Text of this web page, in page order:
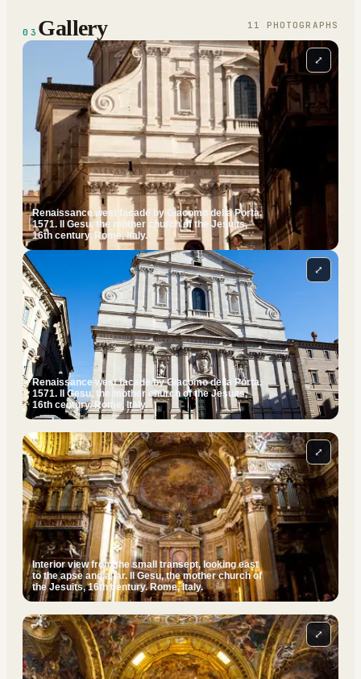
03 Gallery 11 PHOTOGRAPH S
Renaissance west facade by Giacomo della Porta,
1571. Il Gesu, the mother church of the Jesuits,
16th century. Rome, Italy.
⤢
Renaissance west facade by Giacomo della Porta,
1571. Il Gesu, the mother church of the Jesuits,
16th century. Rome, Italy.
⤢
Interior view from the small transept, looking east
to the apse and altar. Il Gesu, the mother church of
the Jesuits, 16th century. Rome, Italy.
⤢
⤢